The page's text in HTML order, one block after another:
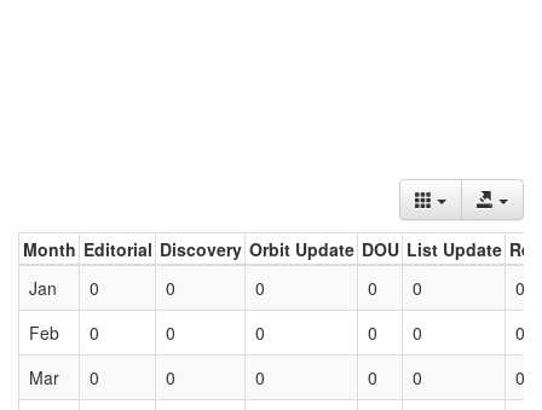
Month Editorial Discovery Orbit Update DOU List Update
Jan
0 0 0 0 0
0
Feb
0 0 0 0 0
0
Mar
0 0 0 0 0 0